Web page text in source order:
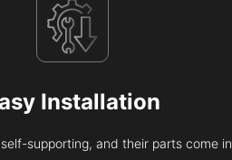
Installation
supporting, and their parts come in